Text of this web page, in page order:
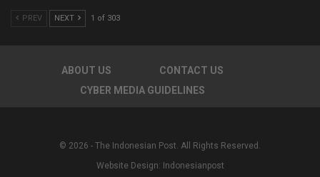
PREV NEXT 1 of 303
ABOUT US
CONTACT US
CYBER MEDIA GUIDELINES
© 2026 - The Indonesian Post. All Rights Reserved.
Website Design: Indonesianpost